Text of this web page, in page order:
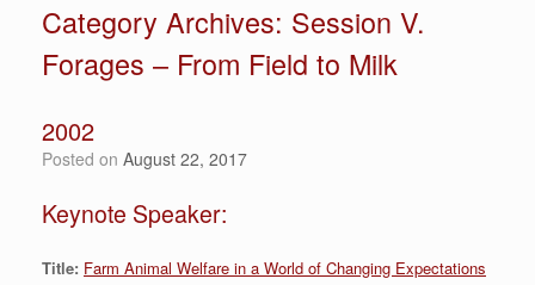
Category Archives: Session V.
Forages – From Field to Milk
2002
Posted on August 22, 2017
Keynote Speaker:
Title: Farm Animal Welfare in a World of Changing Expectations